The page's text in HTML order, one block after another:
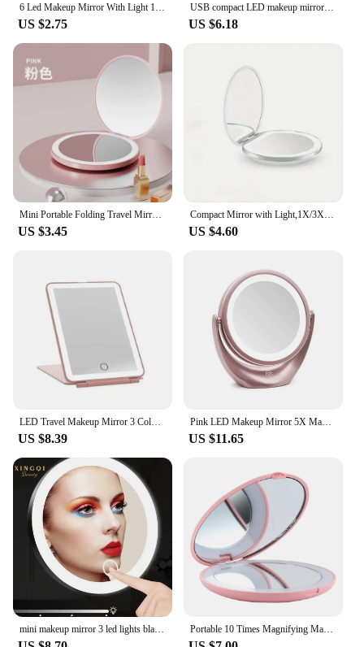
US $2.75
USB compact LED makeup mirror with touch switch dimming pink makeup mirror (USB plug-in version)
US $6.18
US $3.45 US $4.60
US $8.39
Pink LED Makeup Mirror 5X Magnifying Double-Sided Portable Travel Vanity Mirror with Lights 3 Levels Adjustable Brightness
US $11.65
Portable 10 Times Magnifying Makeup Mirror Pocket LED Magnification Pink Abs Plastic Tool